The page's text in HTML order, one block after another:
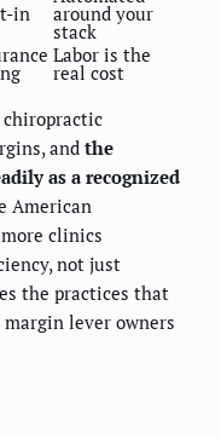
in around your
stack
Labor is the
real cost
and the
as a recognized
American
clinics
not just
the practices that
lever owners